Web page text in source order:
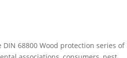
68800 Wood protection series of